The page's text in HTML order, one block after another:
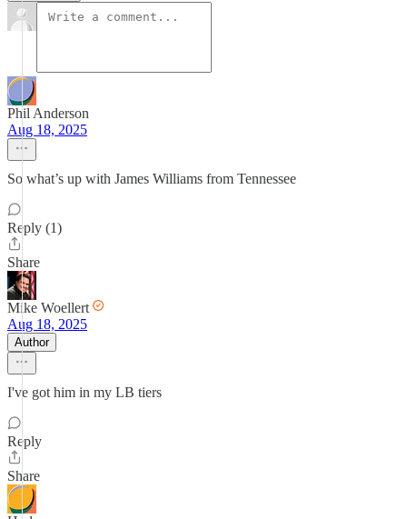
Phil Anderson
Aug 18, 2025
So what’s up with James Williams from Tennessee
Reply (1)
Share
Mike Woellert
Aug 18, 2025
Author
I've got him in my LB tiers
Reply
Share